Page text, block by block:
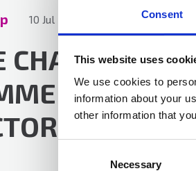
Consent
This website uses
We use cookies to
information about your
other information that
Necessary
10 Jul 2020 by Phil Farrar
CHALLENGES